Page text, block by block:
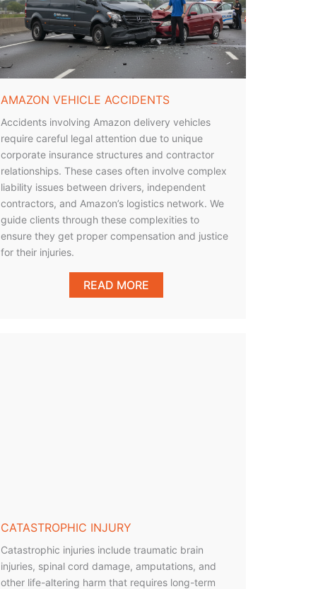
AMAZON VEHICLE ACCIDENTS
Accidents involving Amazon delivery vehicles
require careful legal attention due to unique
corporate insurance structures and contractor
relationships. These cases often involve complex
liability issues between drivers, independent
contractors, and Amazon’s logistics network. We
guide clients through these complexities to
ensure they get proper compensation and justice
for their injuries.
READ MORE
CATASTROPHIC INJURY
Catastrophic injuries include traumatic brain
injuries, spinal cord damage, amputations, and
other life-altering harm that requires long-term